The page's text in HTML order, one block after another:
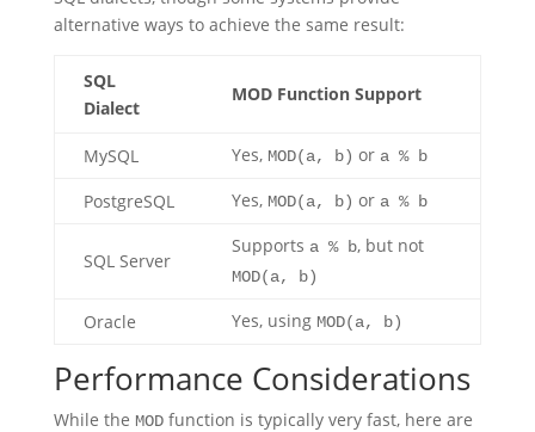
alternative ways to achieve the same result:
SQL
Dialect
MOD Function Support
MySQL Yes, MOD(a, b) or a % b
PostgreSQL Yes, MOD(a, b) or a % b
SQL Server
Supports a % b, but not
MOD(a, b)
Oracle Yes, using MOD(a, b)
Performance Considerations
While the MODfunction is typically very fast, here are